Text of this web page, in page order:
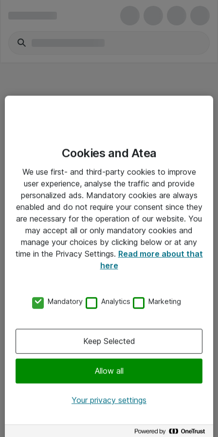
Salgsbetingelser
Sjekkliste ved mottak av gods
Personvernserklæring
Kontakt
Kontakt oss
x.com
Cookies and Atea
We use first- and third-party cookies to improve
user experience, analyse the traffic and provide
personalized ads. Mandatory cookies are always
enabled and do not require your consent since they
are necessary for the operation of our website. You
may accept all or only mandatory cookies and
manage your choices by clicking below or at any
time in the Privacy Settings. Read more about that
here
Mandatory Analytics Marketing
Allow all
Keep Selected
Your privacy settings